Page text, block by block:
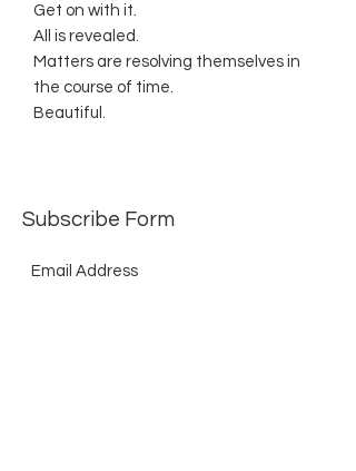
Get on with it.
All is revealed.
Matters are resolving themselves in
the course of time.
Beautiful.
Subscribe Form